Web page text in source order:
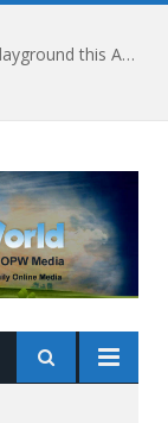
Holland Village Transforms Into an Urban Playground this August: Village Encounters Festival to Take Place 29-30 August